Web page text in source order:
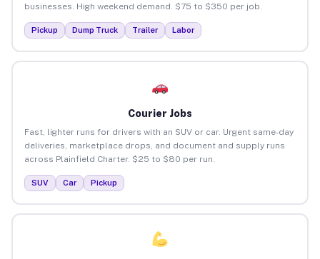
businesses. High weekend demand. $75 to $350 per job.
Pickup Dump Truck Trailer Labor
Courier Jobs
Fast, lighter runs for drivers with an SUV or car. Urgent same-day
deliveries, marketplace drops, and document and supply runs
across Plainfield Charter. $25 to $80 per run.
SUV Car Pickup